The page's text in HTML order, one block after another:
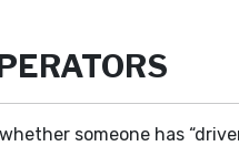
someone has